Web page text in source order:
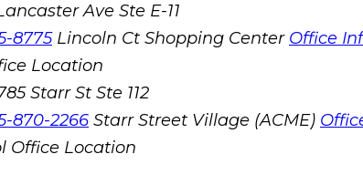
Ave Ste E-11
8775 Lincoln Ct Shopping Center Office
Starr St Ste 112
870-2266 Starr Street Village (ACME)